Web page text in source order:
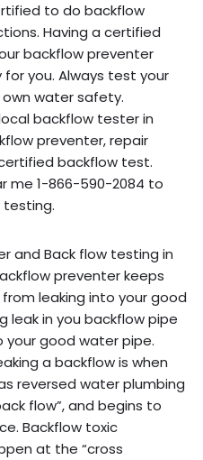
to do backflow
Having a certified
backflow preventer
you. Always test your
water safety.
backflow tester in
preventer, repair
backflow test.
me 1-866-590-2084 to
testing.
and Back flow testing in
preventer keeps
leaking into your good
leak in you backflow pipe
good water pipe.
a backflow is when
reversed water plumbing
flow”, and begins to
Backflow toxic
at the “cross